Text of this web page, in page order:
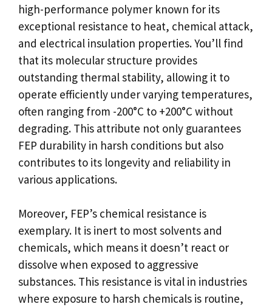
high-performance polymer known for its
exceptional resistance to heat, chemical attack,
and electrical insulation properties. You’ll find
that its molecular structure provides
outstanding thermal stability, allowing it to
operate efficiently under varying temperatures,
often ranging from -200°C to +200°C without
degrading. This attribute not only guarantees
FEP durability in harsh conditions but also
contributes to its longevity and reliability in
various applications.
Moreover, FEP’s chemical resistance is
exemplary. It is inert to most solvents and
chemicals, which means it doesn’t react or
dissolve when exposed to aggressive
substances. This resistance is vital in industries
where exposure to harsh chemicals is routine,